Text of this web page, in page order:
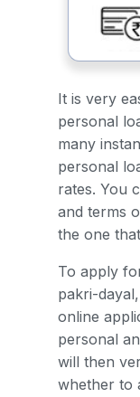
It is very
personal
many
personal
rates. You
and terms
the one
To apply
pakri-
online
personal
will then
whether to